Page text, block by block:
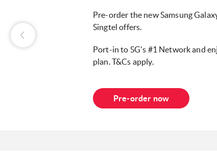
Pre-order the new Samsung
Singtel offers.
Port-in to SG's #1 Network and
plan. T&Cs apply.
Pre-order now